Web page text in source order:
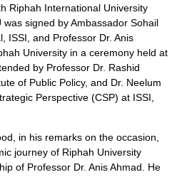
Riphah International University
signed by Ambassador Sohail
ISSI, and Professor Dr. Anis
University in a ceremony held at
by Professor Dr. Rashid
of Public Policy, and Dr. Neelum
Perspective (CSP) at ISSI,
in his remarks on the occasion,
journey of Riphah University
of Professor Dr. Anis Ahmad. He